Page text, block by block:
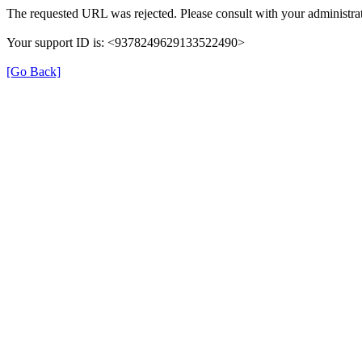
The requested URL was rejected. Please consult with your
Your support ID is: <9378249629133522490>
[Go Back]